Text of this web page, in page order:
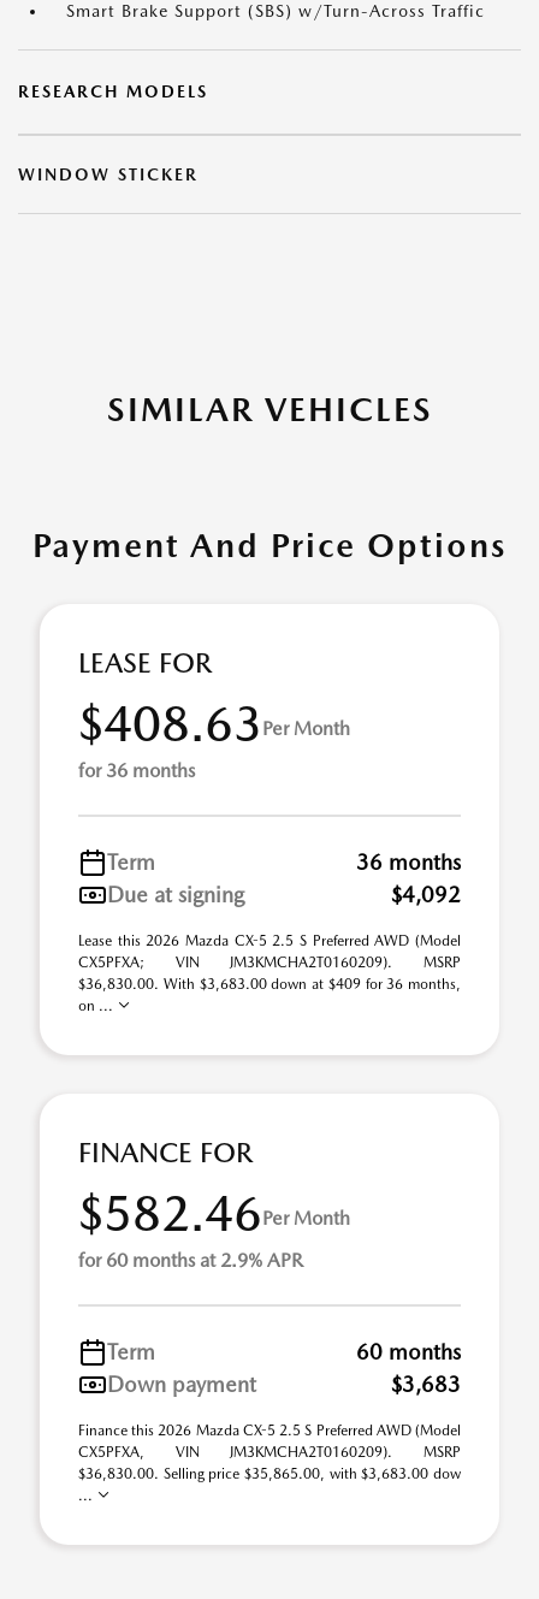
Smart Brake Support (SBS) w/Turn-Across Traffic
RESEARCH MODELS
WINDOW STICKER
SIMILAR VEHICLES
Payment And Price Options
LEASE FOR
$408.63 Per Month
for 36 months
Term
36 months
Due at signing
$4,092
Lease this 2026 Mazda CX-5 2.5 S Preferred AWD (Model
CX5PFXA; VIN JM3KMCHA2T0160209). MSRP
$36,830.00. With $3,683.00 down at $409 for 36 months,
on ...
FINANCE FOR
$582.46Per Month
for 60 months at 2.9% APR
Term
60 months
Down payment
$3,683
Finance this 2026 Mazda CX-5 2.5 S Preferred AWD (Model
CX5PFXA, VIN JM3KMCHA2T0160209). MSRP
$36,830.00. Selling price $35,865.00, with $3,683.00 dow
...